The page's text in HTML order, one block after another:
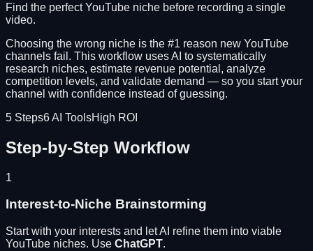
Find the perfect YouTube niche before recording a single
video.
Choosing the wrong niche is the #1 reason new YouTube
channels fail. This workflow uses AI to systematically
research niches, estimate revenue potential, analyze
competition levels, and validate demand — so you start your
channel with confidence instead of guessing.
5 Steps6AI ToolsHigh ROI
Step-by-Step Workflow
1
Interest-to-Niche Brainstorming
Start with your interests and let AI refine them into viable
YouTube niches. Use ChatGPT.